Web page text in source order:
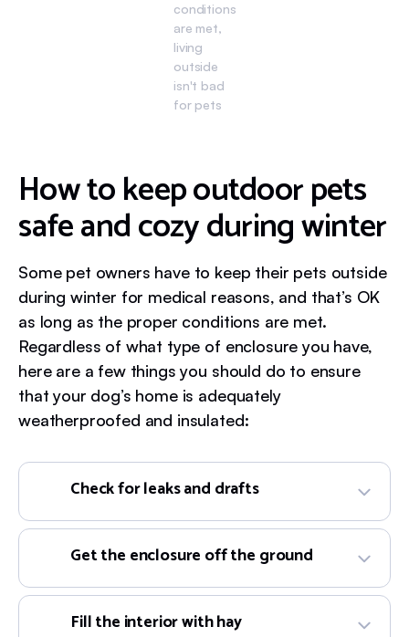
conditions
are met,
living
outside
isn't bad
for pets
How to keep outdoor pets
safe and cozy during winter
Some pet owners have to keep their pets outside
during winter for medical reasons, and that’s OK
as long as the proper conditions are met.
Regardless of what type of enclosure you have,
here are a few things you should do to ensure
that your dog’s home is adequately
weatherproofed and insulated:
Check for leaks and drafts
Get the enclosure off the ground
Fill the interior with hay